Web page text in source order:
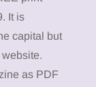
It is
capital but
as PDF